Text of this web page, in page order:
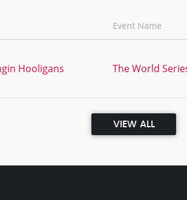
Event Name
Hooligans The World
VIEW ALL